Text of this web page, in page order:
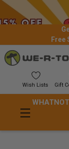
Free
Wish Lists Gift
WHATNOT